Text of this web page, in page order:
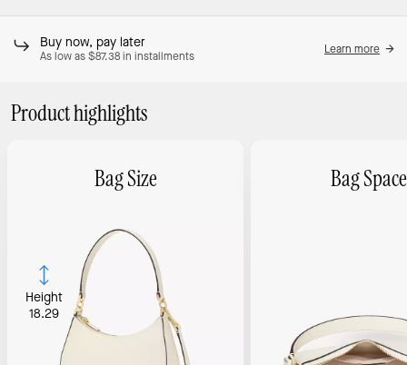
Buy now, pay later
As low as $87.38 in installments
Learn more
Product highlights
Bag Size
Height
18.29
Bag Space